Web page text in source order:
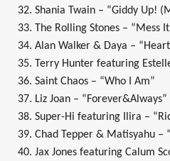
32. Shania Twain – “Giddy Up!
33. The Rolling Stones – “Mess
34. Alan Walker & Daya –
35. Terry Hunter featuring
36. Saint Chaos – “Who I Am”
37. Liz Joan – “Forever&Always”
38. Super-Hi featuring Ilira –
39. Chad Tepper & Matisyahu –
40. Jax Jones featuring Calum